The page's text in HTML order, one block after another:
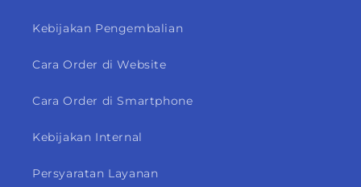
Kebijakan Pengembalian
Cara Order di Website
Cara Order di Smartphone
Kebijakan Internal
Persyaratan Layanan